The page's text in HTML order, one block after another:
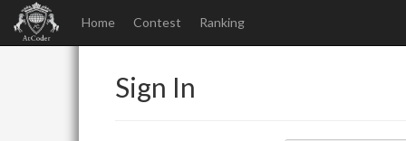
Home Contest Ranking
Sign In